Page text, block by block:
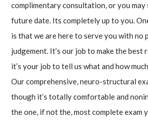
complimentary consultation, or you may
future date. Its completely up to you.
is that we are here to serve you with no
judgement. It’s our job to make the best
it’s your job to tell us what and how
Our comprehensive, neuro-structural
though it’s totally comfortable and
the one, if not the, most complete exam